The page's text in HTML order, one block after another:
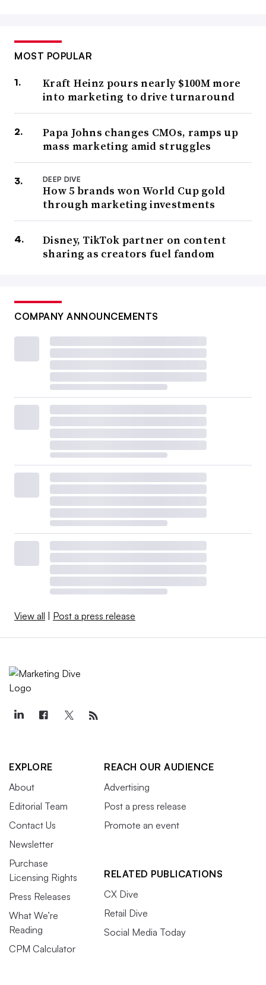
MOST POPULAR
Kraft Heinz pours nearly $100M more
into marketing to drive turnaround
Papa Johns changes CMOs, ramps up
mass marketing amid struggles
DEEP DIVE
How 5 brands won World Cup gold
through marketing investments
Disney, TikTok partner on content
sharing as creators fuel fandom
COMPANY ANNOUNCEMENTS
View all | Post a press release
EXPLORE
About
Editorial Team
Contact Us
Newsletter
Purchase
Licensing Rights
Press Releases
What We’re
Reading
CPM Calculator
REACH OUR AUDIENCE
Advertising
Post a press release
Promote an event
RELATED PUBLICATIONS
CX Dive
Retail Dive
Social Media Today